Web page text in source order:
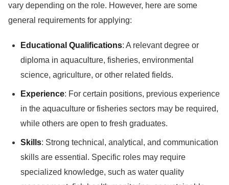
vary depending on the role. However, here are some
general requirements for applying:
Educational Qualifications: A relevant degree or
diploma in aquaculture, fisheries, environmental
science, agriculture, or other related fields.
Experience: For certain positions, previous experience
in the aquaculture or fisheries sectors may be required,
while others are open to fresh graduates.
Skills: Strong technical, analytical, and communication
skills are essential. Specific roles may require
specialized knowledge, such as water quality